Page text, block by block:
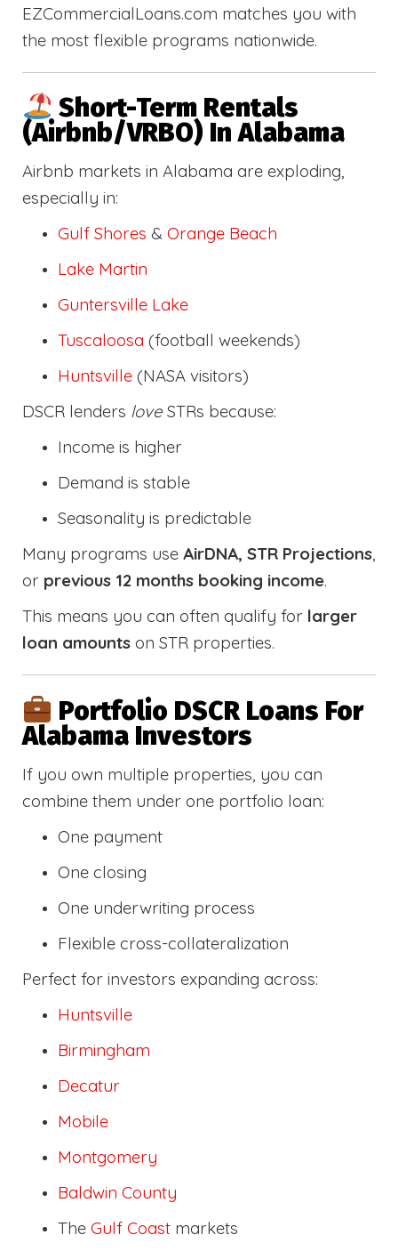
EZCommercialLoans.com matches you with
the most flexible programs nationwide.
Short-Term Rentals
(Airbnb/VRBO) In Alabama
Airbnb markets in Alabama are exploding,
especially in:
Gulf Shores & Orange Beach
Lake Martin
Guntersville Lake
Tuscaloosa (football weekends)
Huntsville (NASA visitors)
DSCR lenders love STRs because:
Income is higher
Demand is stable
Seasonality is predictable
Many programs use AirDNA, STR Projections,
or previous 12 months booking income.
This means you can often qualify for larger
loan amounts on STR properties.
Portfolio DSCR Loans For
Alabama Investors
If you own multiple properties, you can
combine them under one portfolio loan:
One payment
One closing
One underwriting process
Flexible cross-collateralization
Perfect for investors expanding across:
Huntsville
Birmingham
Decatur
Mobile
Montgomery
Baldwin County
The Gulf Coast markets